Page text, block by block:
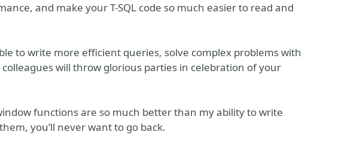
and make your T-SQL code so much easier to read and
to write more efficient queries, solve complex problems with
will throw glorious parties in celebration of your
functions are so much better than my ability to write
you’ll never want to go back.